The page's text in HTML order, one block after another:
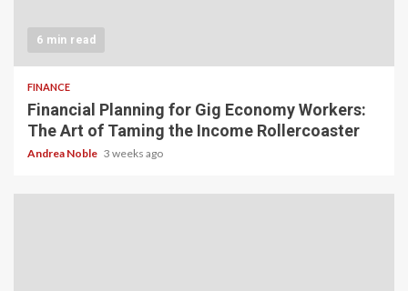
6 min read
FINANCE
Financial Planning for Gig Economy Workers:
The Art of Taming the Income Rollercoaster
Andrea Noble 3 weeks ago